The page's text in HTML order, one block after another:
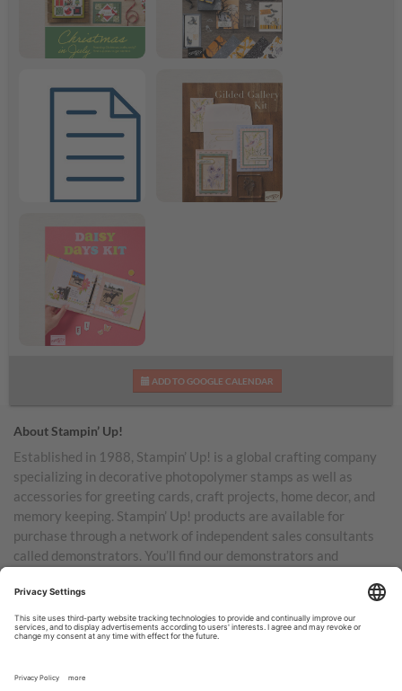
Christmas in July Frightfully Fun Suite
July 2026 Product List
ADD TO GOOGLE CALENDAR
About Stampin’ Up!
Established in 1988, Stampin’ Up! is a global crafting company
specializing in decorative photopolymer stamps as well as
accessories for greeting cards, craft projects, home decor, and
memory keeping. Stampin’ Up! products are available for
purchase through a network of independent sales consultants
called demonstrators. You’ll find our demonstrators and
Australia, New Zealand, Germany, France, the United Kingdom,
Austria, the Netherlands, Belgium, and Ireland.